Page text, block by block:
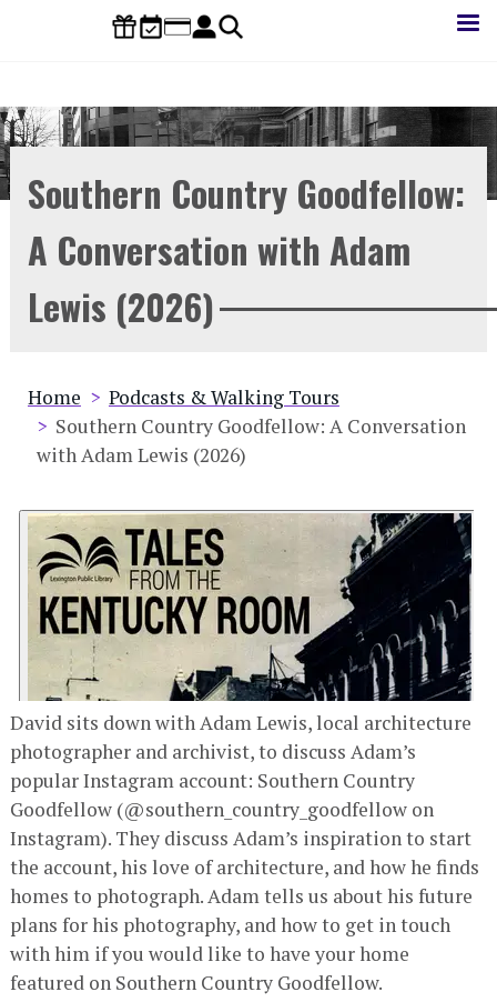
Southern Country Goodfellow:
A Conversation with Adam
Lewis (2026)
Breadcrumb
Home
Podcasts & Walking Tours
Southern Country Goodfellow: A Conversation
with Adam Lewis (2026)
David sits down with Adam Lewis, local architecture
photographer and archivist, to discuss Adam’s
popular Instagram account: Southern Country
Goodfellow (@southern_country_goodfellow on
Instagram). They discuss Adam’s inspiration to start
the account, his love of architecture, and how he finds
homes to photograph. Adam tells us about his future
plans for his photography, and how to get in touch
with him if you would like to have your home
featured on Southern Country Goodfellow.